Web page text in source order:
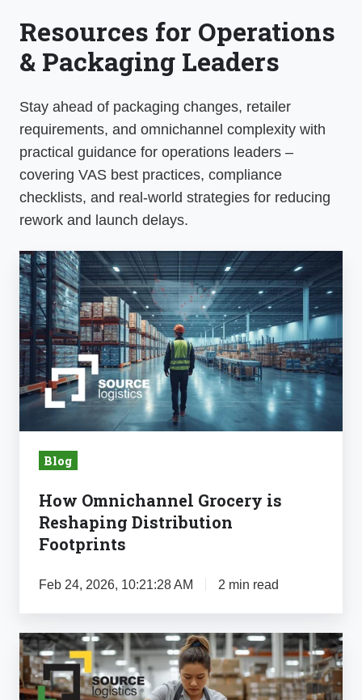
Resources for Operations
& Packaging Leaders
Stay ahead of packaging changes, retailer
requirements, and omnichannel complexity with
practical guidance for operations leaders –
covering VAS best practices, compliance
checklists, and real-world strategies for reducing
rework and launch delays.
How
Omnichannel
Grocery
is
Reshaping
Distribution
Footprints
Blog
How Omnichannel Grocery is
Reshaping Distribution
Footprints
Feb 24, 2026, 10:21:28 AM 2 min read
The
Hidden
Two-